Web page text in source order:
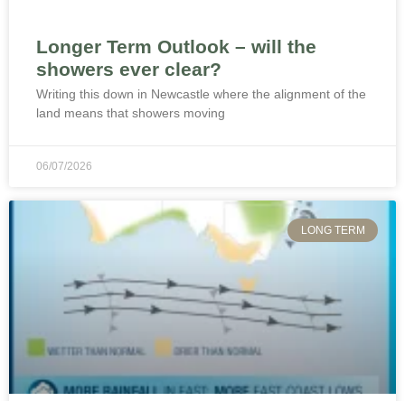
Longer Term Outlook – will the
showers ever clear?
Writing this down in Newcastle where the alignment of the
land means that showers moving
06/07/2026
LONG TERM